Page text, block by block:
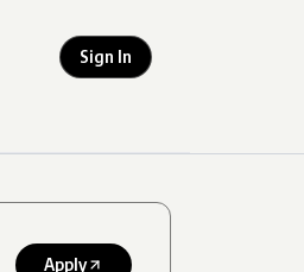
Sign In
Apply